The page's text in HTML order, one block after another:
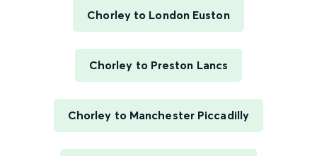
Chorley to London Euston
Chorley to Preston Lancs
Chorley to Manchester Piccadilly